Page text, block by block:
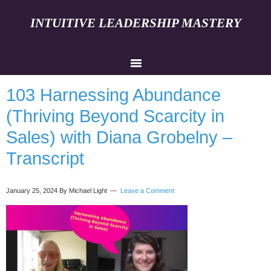
INTUITIVE LEADERSHIP MASTERY
103 Harnessing Abundance
(Thriving Beyond Scarcity in
Sales) with Diana Grobelny –
Transcript
January 25, 2024 By Michael Light Leave a Comment